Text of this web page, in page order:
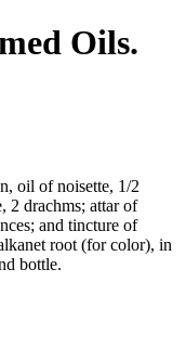
Oils.
oil of noisette, 1/2
2 drachms; attar of
and tincture of
root (for color), in
bottle.